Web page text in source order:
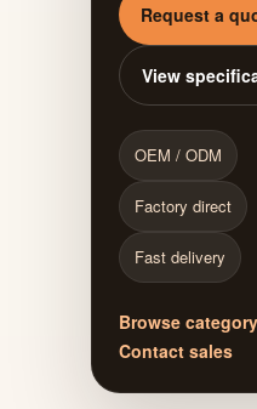
Request a
View
OEM / ODM
Factory direct
Fast delivery
Browse category
Contact sales